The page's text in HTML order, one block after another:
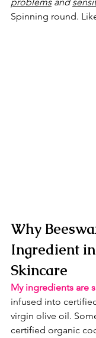
problems and
Spinning round.
Why
Ingredient
Skincare
My ingredients are
infused into
virgin olive oil.
certified organic